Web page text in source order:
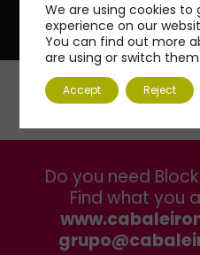
Do you need
Find what you
We are using cookies to
experience on our
You can find out more
are using or switch
Accept Reject